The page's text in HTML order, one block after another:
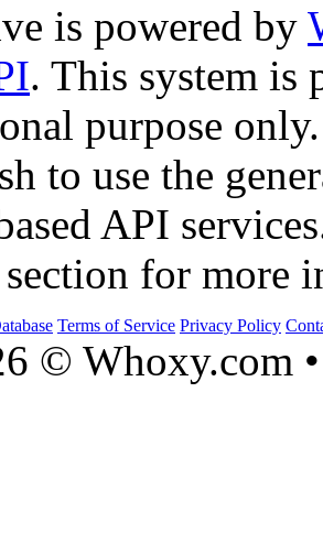
is powered by
. This system is
purpose only.
to use the
API
section for more
Terms of Service Privacy Policy
© Whoxy.com